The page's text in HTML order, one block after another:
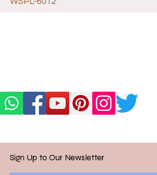
Sign Up to Our Newsletter